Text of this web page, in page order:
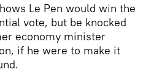
Le Pen would win the
vote, but be knocked
economy minister
if he were to make it